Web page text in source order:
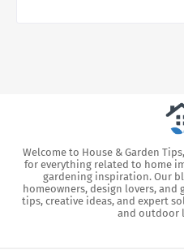
Welcome to House & Garden
for everything related to home
gardening inspiration. Our
homeowners, design lovers,
tips, creative ideas, and expert
and outdoor